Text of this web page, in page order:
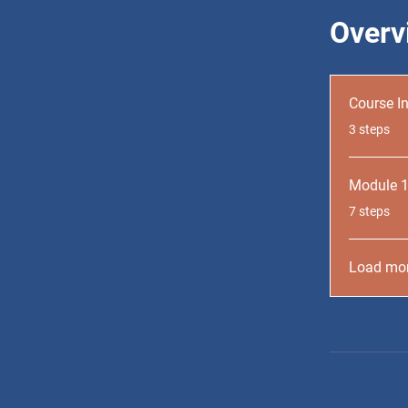
Course
.3 steps
Module 1
.7 steps
Load